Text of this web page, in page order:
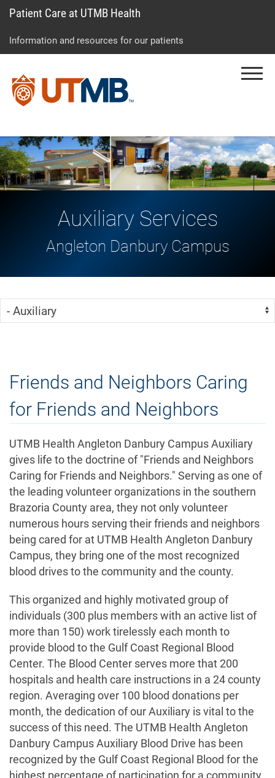
to
to
to
Patient Care at UTMB Health
Information and resources for our patients
Auxiliary Services
Angleton Danbury Campus
Skip Menu
Navigate:
Friends and Neighbors Caring
for Friends and Neighbors
UTMB Health Angleton Danbury Campus Auxiliary
gives life to the doctrine of "Friends and Neighbors
Caring for Friends and Neighbors." Serving as one of
the leading volunteer organizations in the southern
Brazoria County area, they not only volunteer
numerous hours serving their friends and neighbors
being cared for at UTMB Health Angleton Danbury
Campus, they bring one of the most recognized
blood drives to the community and the county.
This organized and highly motivated group of
individuals (300 plus members with an active list of
more than 150) work tirelessly each month to
provide blood to the Gulf Coast Regional Blood
Center. The Blood Center serves more that 200
hospitals and health care instructions in a 24 county
region. Averaging over 100 blood donations per
month, the dedication of our Auxiliary is vital to the
success of this need. The UTMB Health Angleton
Danbury Campus Auxiliary Blood Drive has been
recognized by the Gulf Coast Regional Blood for the